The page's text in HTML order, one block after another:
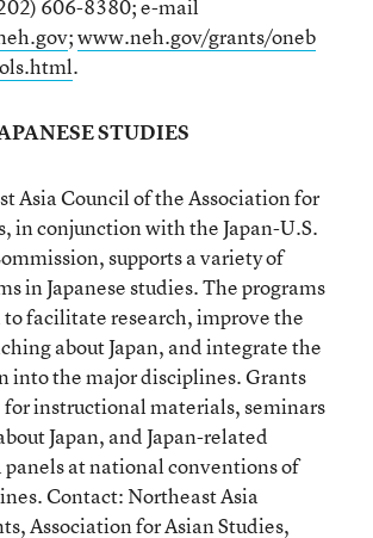
606-8380; e-mail
;www.neh.gov/grants/oneb
.
STUDIES
Asia Council of the Association for
in conjunction with the Japan-U.S.
supports a variety of
in Japanese studies. The programs
to facilitate research, improve the
about Japan, and integrate the
into the major disciplines. Grants
for instructional materials, seminars
Japan, and Japan-related
panels at national conventions of
Contact: Northeast Asia
Association for Asian Studies,